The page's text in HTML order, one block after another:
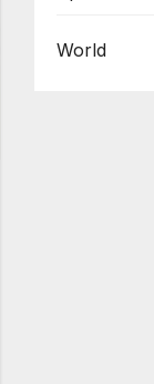
World